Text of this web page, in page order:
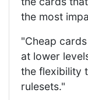
the most
"Cheap
at lower
the flexibility
rulesets."